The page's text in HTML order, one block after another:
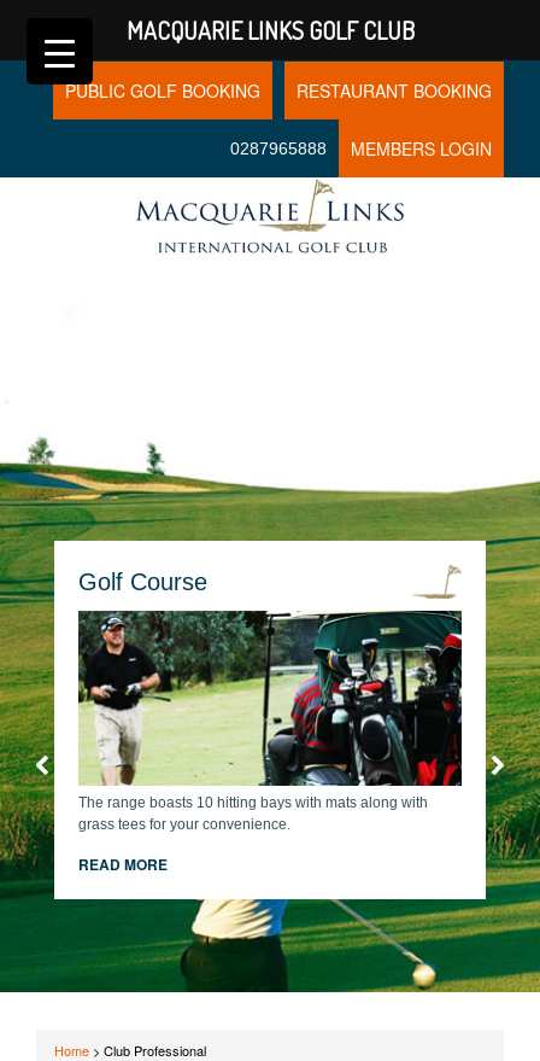
RESTAURANT BOOKING
PUBLIC GOLF BOOKING
MEMBERS LOGIN
0287965888
Golf Course
The range boasts 10 hitting bays with mats along with
grass tees for your convenience.
READ MORE
Home > Club Professional
MACQUARIE LINKS GOLF CLUB